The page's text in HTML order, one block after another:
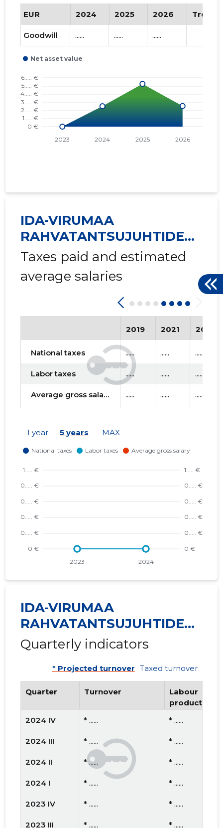
EUR 2024 2025 2026 Trend
Goodwill ...... ...... ......
IDA-VIRUMAA
RAHVATANTSUJUHTIDE
SELTS VIRU MTÜ
Taxes paid and estimated
average salaries
2019 2021 2023
National taxes ...... ...... ......
Labor taxes ...... ...... ......
Average gross salary ...... ...... ......
1 year 5 years MAX
IDA-VIRUMAA
RAHVATANTSUJUHTIDE
SELTS VIRU MTÜ
Quarterly indicators
* Projected turnover Taxed turnover
Quarter Turnover
Labour
productivity
2024 IV
* ...... * ......
2024 III * ...... * ......
2024 II * ...... * ......
2024 I * ...... * ......
2023 IV * ...... * ......
2023 III * ...... * ......